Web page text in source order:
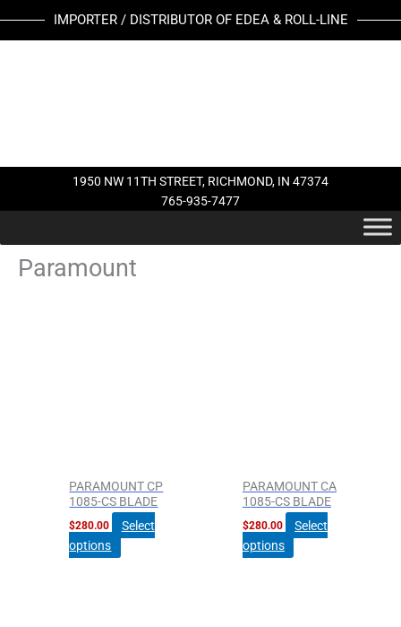
IMPORTER / DISTRIBUTOR OF EDEA & ROLL-LINE
1950 NW 11TH STREET, RICHMOND, IN 47374
765-935-7477
Paramount
PARAMOUNT CP
1085-CS BLADE
$280.00
Select
options
PARAMOUNT CA
1085-CS BLADE
$280.00
Select
options